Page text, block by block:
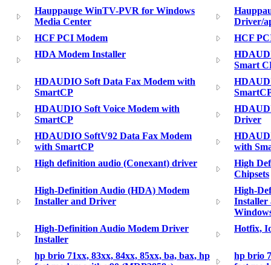
Hauppauge WinTV-PVR for Windows
Media Center
Driver/
HCF PCI Modem
HCF
HDA Modem Installer
Smart
HDAUDIO Soft Data Fax Modem with
SmartCP
HDAUDIO Soft Voice Modem with
SmartCP
Driver
HDAUDIO SoftV92 Data Fax Modem
with SmartCP
with
High definition audio (Conexant) driver
High
Chipsets
High-Definition Audio (HDA) Modem
Installer and Driver
High-
Installer
High-Definition Audio Modem Driver
Installer
Hotfix,
hp brio 71xx, 83xx, 84xx, 85xx, ba, bax, hp
hp brio